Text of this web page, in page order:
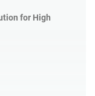
for High